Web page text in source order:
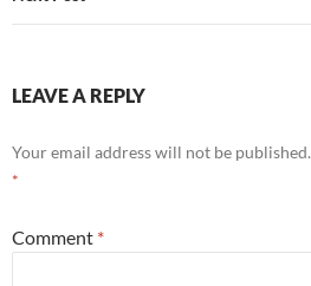
LEAVE A REPLY
Your email address will not be published.
*
Comment *